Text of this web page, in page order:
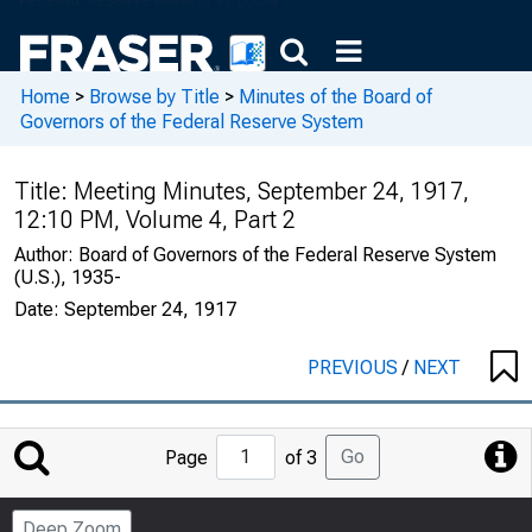
Home > Browse by Title > Minutes of the Board of
Governors of the Federal Reserve System
Title: Meeting Minutes, September 24, 1917,
12:10 PM, Volume 4, Part 2
Author: Board of Governors of the Federal Reserve System
(U.S.), 1935-
Date: September 24, 1917
PREVIOUS/ NEXT
Jump
to
Page
Page of 3 Go